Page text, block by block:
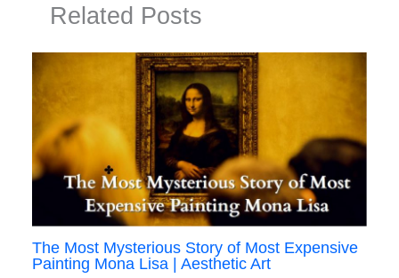
Related Posts
The Most Mysterious Story of Most Expensive
Painting Mona Lisa | Aesthetic Art